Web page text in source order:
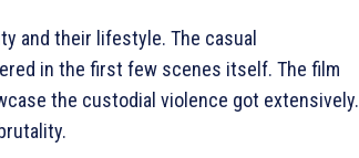
and their lifestyle. The casual
in the first few scenes itself. The film
the custodial violence got extensively.